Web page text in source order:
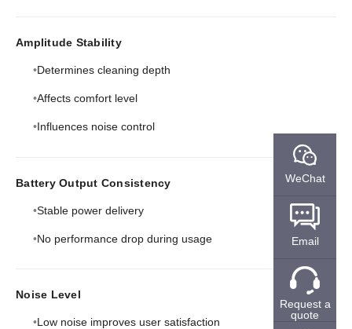
Amplitude Stability
Determines cleaning depth
Affects comfort level
Influences noise control
Battery Output Consistency
Stable power delivery
No performance drop during usage
Noise Level
Low noise improves user satisfaction
WeChat
Email
Request a
quote